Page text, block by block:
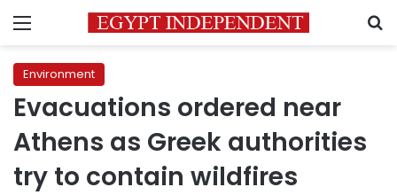
Menu
Environment
Evacuations ordered near
Athens as Greek authorities
try to contain wildfires